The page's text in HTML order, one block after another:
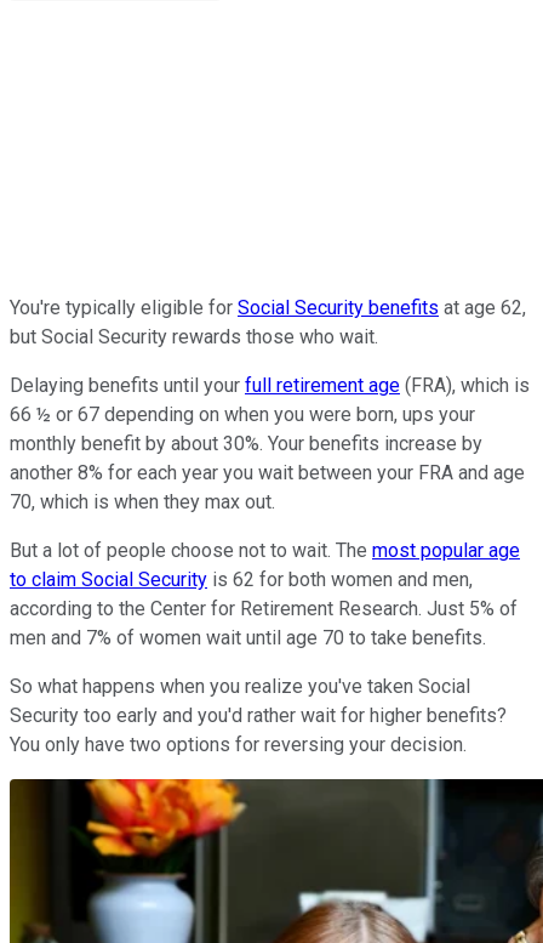
You're typically eligible for Social Security benefits at age 62,
but Social Security rewards those who wait.
Delaying benefits until your full retirement age (FRA), which is
66 ½ or 67 depending on when you were born, ups your
monthly benefit by about 30%. Your benefits increase by
another 8% for each year you wait between your FRA and age
70, which is when they max out.
But a lot of people choose not to wait. The most popular age
to claim Social Security is 62 for both women and men,
according to the Center for Retirement Research. Just 5% of
men and 7% of women wait until age 70 to take benefits.
So what happens when you realize you've taken Social
Security too early and you'd rather wait for higher benefits?
You only have two options for reversing your decision.